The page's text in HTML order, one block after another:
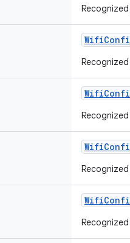
Wifi
Wifi
Wifi
Wifi